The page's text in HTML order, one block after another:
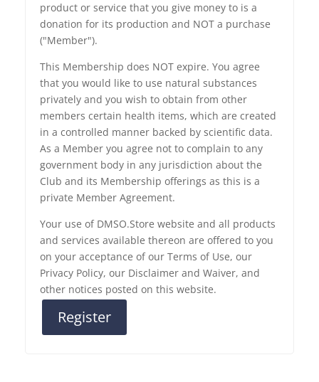
product or service that you give money to is a
donation for its production and NOT a purchase
("Member").
This Membership does NOT expire. You agree
that you would like to use natural substances
privately and you wish to obtain from other
members certain health items, which are created
in a controlled manner backed by scientific data.
As a Member you agree not to complain to any
government body in any jurisdiction about the
Club and its Membership offerings as this is a
private Member Agreement.
Your use of DMSO.Store website and all products
and services available thereon are offered to you
on your acceptance of our Terms of Use, our
Privacy Policy, our Disclaimer and Waiver, and
other notices posted on this website.
Register